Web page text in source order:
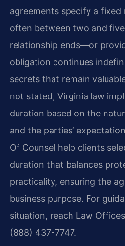
agreements specify a
often between two and
relationship ends—or
obligation continues
secrets that remain
not stated, Virginia law
duration based on the
and the parties’
Of Counsel help clients
duration that balances
practicality, ensuring the
business purpose. For
situation, reach Law Offices
(888) 437-7747.